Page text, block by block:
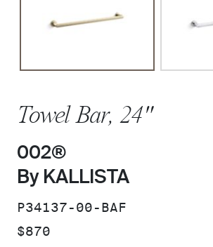
Towel Bar, 24"
002®
By KALLISTA
SKU:
P34137-00-BAF
PRICE:
$870